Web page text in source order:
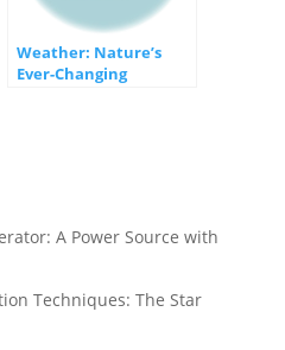
Weather: Nature’s
Ever-Changing
A Power Source with
Techniques: The Star